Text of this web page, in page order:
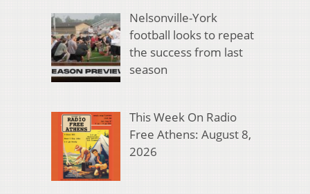
Nelsonville-York
football looks to repeat
the success from last
season
This Week On Radio
Free Athens: August 8,
2026